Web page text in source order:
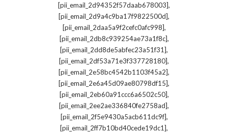
[pii_email_2d94352f57daab678003],
[pii_email_2d9a4c9ba17f9822500d],
[pii_email_2daa5a9f2cefc0afc998],
[pii_email_2db8c939254ae73a1f8c],
[pii_email_2dd8de5abfec23a51f31],
[pii_email_2df53a71e3f337728180],
[pii_email_2e58bc4542b1103f45a2],
[pii_email_2e6a45d09ae80798df15],
[pii_email_2eb60a91ccc6a6502c50],
[pii_email_2ee2ae336840fe2758ad],
[pii_email_2f5e9430a5acb611dc9f],
[pii_email_2ff7b10bd40cede19dc1],